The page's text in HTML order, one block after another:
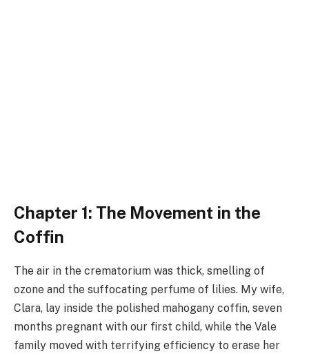
Chapter 1: The Movement in the
Coffin
The air in the crematorium was thick, smelling of
ozone and the suffocating perfume of lilies. My wife,
Clara, lay inside the polished mahogany coffin, seven
months pregnant with our first child, while the Vale
family moved with terrifying efficiency to erase her